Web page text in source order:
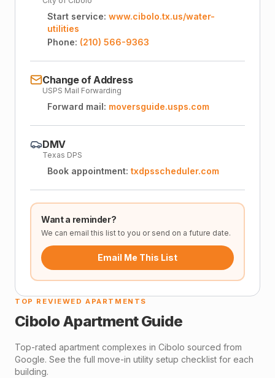
Start service: www.cibolo.tx.us/water-
utilities
Phone: (210) 566-9363
Change of Address
USPS Mail Forwarding
Forward mail: moversguide.usps.com
DMV
Texas DPS
Book appointment: txdpsscheduler.com
Want a reminder?
We can email this list to you or send on a future date.
Email Me This List
TOP REVIEWED APARTMENTS
CiboloApartment Guide
Top-rated apartment complexes in Cibolo sourced from
Google. See the full move-in utility setup checklist for each
building.